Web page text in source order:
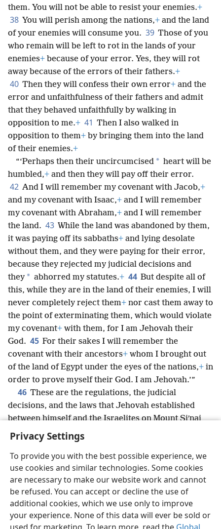
Privacy Settings
To provide you with the best possible experience, we
use cookies and similar technologies. Some cookies
are necessary to make our website work and cannot
be refused. You can accept or decline the use of
additional cookies, which we use only to improve
your experience. None of this data will ever be sold or
them. You will not be able to resist your enemies.+
38 You will perish among the nations,+ and the land
of your enemies will consume you. 39 Those of you
who remain will be left to rot in the lands of your
enemies+ because of your error. Yes, they will rot
away because of the errors of their fathers.+
40 Then they will confess their own error+ and the
error and unfaithfulness of their fathers and admit
that they behaved unfaithfully by walking in
opposition to me.+ 41 Then I also walked in
opposition to them+ by bringing them into the land
of their enemies.+
“‘Perhaps then their uncircumcised * heart will be
humbled,+ and then they will pay off their error.
42 And I will remember my covenant with Jacob,+
and my covenant with Isaac,+ and I will remember
my covenant with Abraham,+ and I will remember
the land. 43 While the land was abandoned by them,
it was paying off its sabbaths+ and lying desolate
without them, and they were paying for their error,
because they rejected my judicial decisions and
they * abhorred my statutes.+ 44 But despite all of
this, while they are in the land of their enemies, I will
never completely reject them+ nor cast them away to
the point of exterminating them, which would violate
my covenant+ with them, for I am Jehovah their
God. 45 For their sakes I will remember the
covenant with their ancestors+ whom I brought out
of the land of Egypt under the eyes of the nations,+ in
order to prove myself their God. I am Jehovah.’”
46 These are the regulations, the judicial
decisions, and the laws that Jehovah established
between himself and the Israelites on Mount Siʹnai
through Moses.
English Share Preferences
Copyright © 2026 Watch Tower Bible and Tract Society of Pennsylvania
Terms of Use Privacy Policy Privacy Settings
JW.ORG
Log In